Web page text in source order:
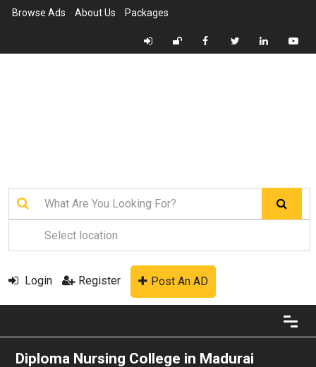
Browse Ads About Us Packages
Login Register Post An AD
Diploma Nursing College in Madurai